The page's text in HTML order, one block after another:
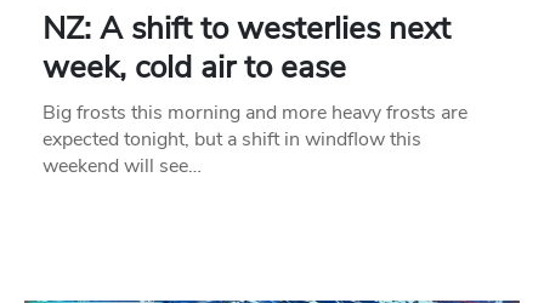
NZ: A shift to westerlies next
week, cold air to ease
Big frosts this morning and more heavy frosts are
expected tonight, but a shift in windflow this
weekend will see…